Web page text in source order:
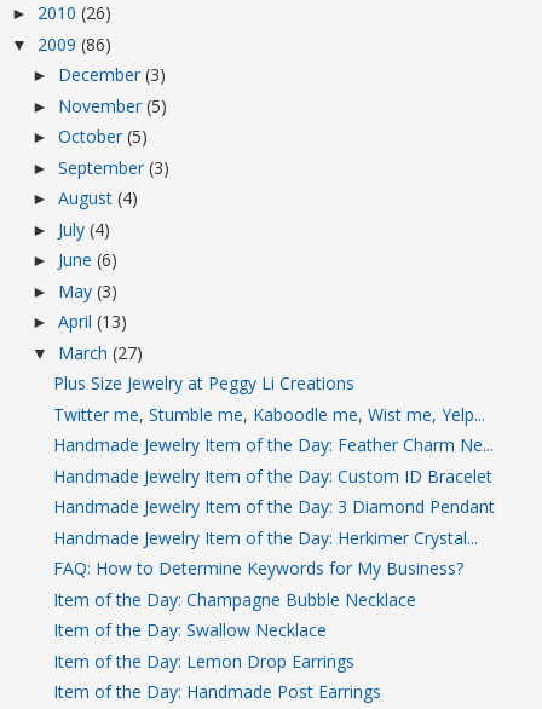
► 2010 (26)
▼ 2009 (86)
► December (3)
► November (5)
► October (5)
► September (3)
► August (4)
► July (4)
► June (6)
► May (3)
► April (13)
▼ March (27)
Plus Size Jewelry at Peggy Li Creations
Twitter me, Stumble me, Kaboodle me, Wist me, Yelp...
Handmade Jewelry Item of the Day: Feather Charm Ne...
Handmade Jewelry Item of the Day: Custom ID Bracelet
Handmade Jewelry Item of the Day: 3 Diamond Pendant
Handmade Jewelry Item of the Day: Herkimer Crystal...
FAQ: How to Determine Keywords for My Business?
Item of the Day: Champagne Bubble Necklace
Item of the Day: Swallow Necklace
Item of the Day: Lemon Drop Earrings
Item of the Day: Handmade Post Earrings